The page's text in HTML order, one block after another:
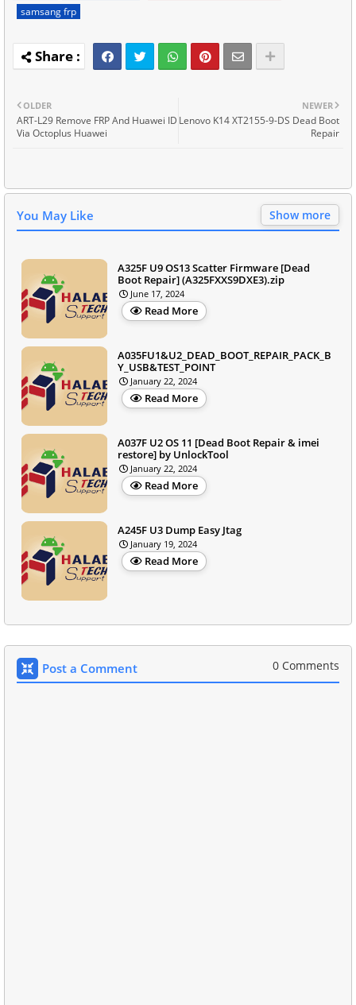
samsang frp
NEWER
Lenovo K14 XT2155-9-DS Dead Boot
Repair
OLDER
ART-L29 Remove FRP And Huawei ID
Via Octoplus Huawei
You May Like Show more
A325F U9 OS13 Scatter Firmware [Dead
Boot Repair] (A325FXXS9DXE3).zip
June 17, 2024
Read More
A035FU1&U2_DEAD_BOOT_REPAIR_PACK_B
Y_USB&TEST_POINT
January 22, 2024
Read More
A037F U2 OS 11 [Dead Boot Repair & imei
restore] by UnlockTool
January 22, 2024
Read More
A245F U3 Dump Easy Jtag
January 19, 2024
Read More
Post a Comment 0 Comments